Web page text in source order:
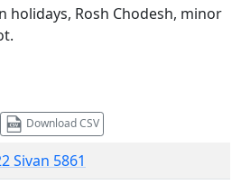
holidays, Rosh Chodesh, minor
Download CSV
Sivan 5861